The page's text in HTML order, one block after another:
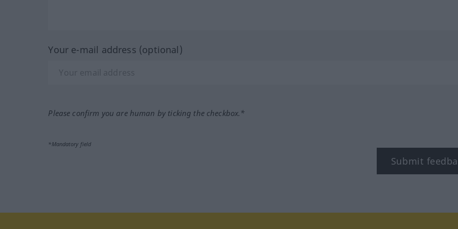
Your e-mail address (optional)
Please confirm you are human by ticking the checkbox.*
*Mandatory field
Submit